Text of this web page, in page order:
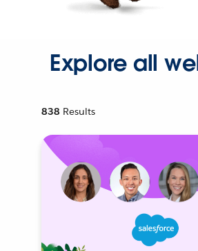
Explore all
838 Results